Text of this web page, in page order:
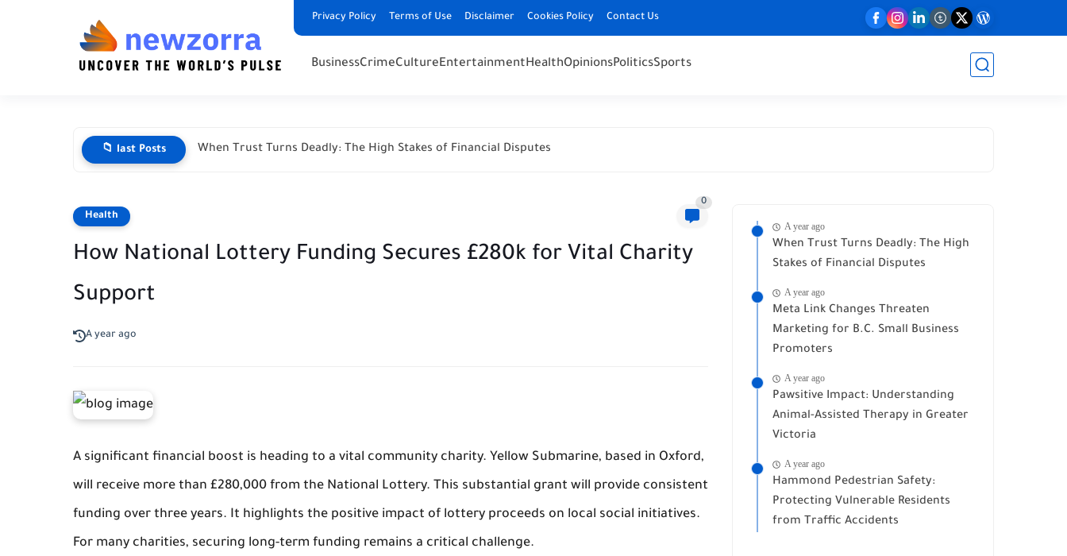
Privacy Policy Terms of Use Disclaimer Cookies Policy Contact Us
BusinessCrimeCultureEntertainmentHealthOpinionsPoliticsSports
📁 last Posts When Trust Turns Deadly: The High Stakes of Financial Disputes
Health
0
How National Lottery Funding Secures £280k for Vital Charity
Support
A year ago
A significant financial boost is heading to a vital community charity. Yellow Submarine, based in Oxford,
will receive more than £280,000 from the National Lottery. This substantial grant will provide consistent
funding over three years. It highlights the positive impact of lottery proceeds on local social initiatives.
For many charities, securing long-term funding remains a critical challenge.
A year ago
When Trust Turns Deadly: The High
Stakes of Financial Disputes
A year ago
Meta Link Changes Threaten
Marketing for B.C. Small Business
Promoters
A year ago
Pawsitive Impact: Understanding
Animal-Assisted Therapy in Greater
Victoria
A year ago
Hammond Pedestrian Safety:
Protecting Vulnerable Residents
from Traffic Accidents